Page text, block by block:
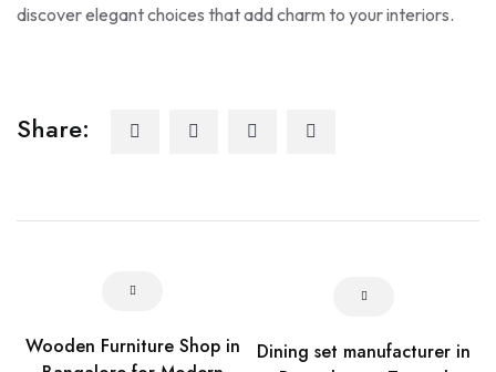
discover elegant choices that add charm to your interiors.
Share:
Wooden Furniture Shop in
Dining set manufacturer in